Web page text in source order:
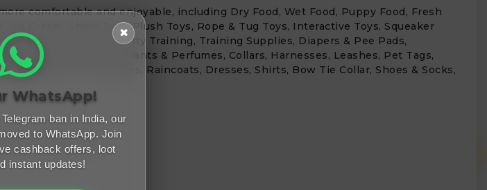
comfortable and enjoyable, including Dry Food, Wet Food, Puppy Food, Fresh
Cream, Chew Toys, Plush Toys, Rope & Tug Toys, Interactive Toys, Squeaker
& Waste Bags, Potty Training, Training Supplies, Diapers & Pee Pads,
Tools, Deodorants & Perfumes, Collars, Harnesses, Leashes, Pet Tags,
Sweatshirts & Sweaters, Raincoats, Dresses, Shirts, Bow Tie Collar, Shoes & Socks,
when you shop:
✖
WhatsApp!
ban in India, our
to WhatsApp. Join
cashback offers, loot
instant updates!